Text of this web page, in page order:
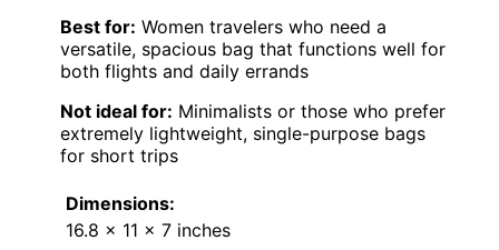
Best for: Women travelers who need a
versatile, spacious bag that functions well for
both flights and daily errands
Not ideal for: Minimalists or those who prefer
extremely lightweight, single-purpose bags
for short trips
Dimensions:
16.8 x 11 x 7 inches